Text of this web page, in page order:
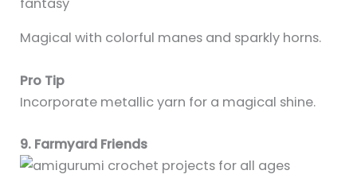
Magical with colorful manes and sparkly horns.
Pro Tip
Incorporate metallic yarn for a magical shine.
9. Farmyard Friends